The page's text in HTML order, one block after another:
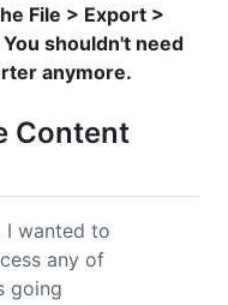
File > Export >
shouldn't need
anymore.
Content
I wanted to
any of
going